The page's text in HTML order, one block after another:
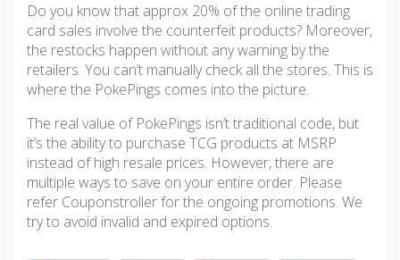
Do you know that approx 20% of the online trading
card sales involve the counterfeit products? Moreover,
the restocks happen without any warning by the
retailers. You can’t manually check all the stores. This is
where the PokePings comes into the picture.
The real value of PokePings isn’t traditional code, but
it’s the ability to purchase TCG products at MSRP
instead of high resale prices. However, there are
multiple ways to save on your entire order. Please
refer Couponstroller for the ongoing promotions. We
try to avoid invalid and expired options.